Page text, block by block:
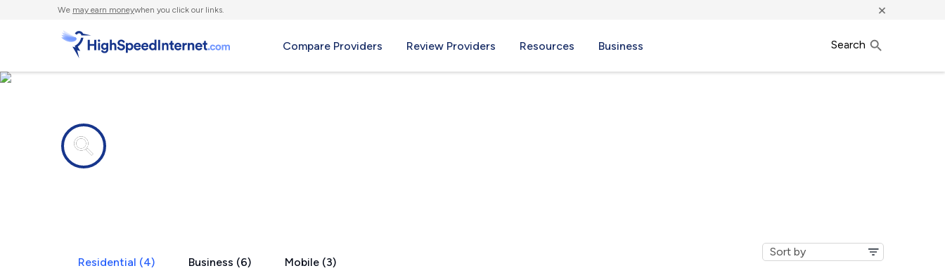
We may earn moneywhen you click our links. ×
Compare Providers Review Providers Resources Business Search
Residential (4) Business (6) Mobile (3)